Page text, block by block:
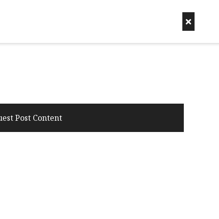
Post Content